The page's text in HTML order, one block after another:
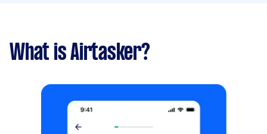
What is Airtasker?